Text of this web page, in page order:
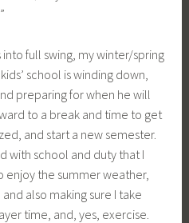
full swing, my winter/spring
school is winding down,
preparing for when he will
to a break and time to get
and start a new semester.
with school and duty that I
the summer weather,
also making sure I take
time, and, yes, exercise.